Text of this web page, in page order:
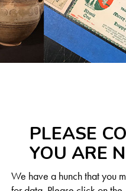
PLEASE
YOU ARE
We have a hunch that you